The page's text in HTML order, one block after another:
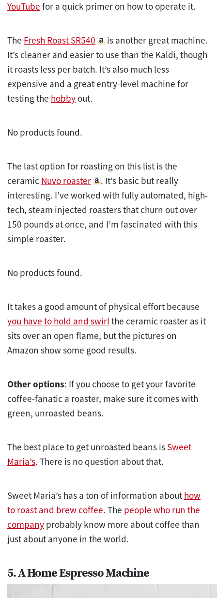
YouTube for a quick primer on how to operate it.
The Fresh Roast SR540
is another great machine.
It’s cleaner and easier to use than the Kaldi, though
it roasts less per batch. It’s also much less
expensive and a great entry-level machine for
testing the hobby out.
No products found.
The last option for roasting on this list is the
ceramic Nuvo roaster
. It’s basic but really
interesting. I’ve worked with fully automated, high-
tech, steam injected roasters that churn out over
150 pounds at once, and I’m fascinated with this
simple roaster.
No products found.
It takes a good amount of physical effort because
you have to hold and swirl the ceramic roaster as it
sits over an open flame, but the pictures on
Amazon show some good results.
Other options: If you choose to get your favorite
coffee-fanatic a roaster, make sure it comes with
green, unroasted beans.
The best place to get unroasted beans is Sweet
Maria’s. There is no question about that.
Sweet Maria’s has a ton of information about how
to roast and brew coffee. The people who run the
company probably know more about coffee than
just about anyone in the world.
5. A Home Espresso Machine